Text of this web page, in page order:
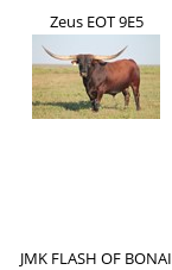
Zeus EOT 9E5
JMK FLASH OF BONAI